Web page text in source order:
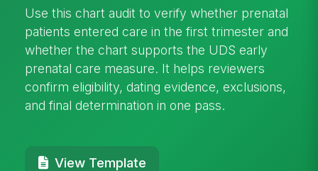
Use this chart audit to verify whether prenatal
patients entered care in the first trimester and
whether the chart supports the UDS early
prenatal care measure. It helps reviewers
confirm eligibility, dating evidence, exclusions,
and final determination in one pass.
View Template